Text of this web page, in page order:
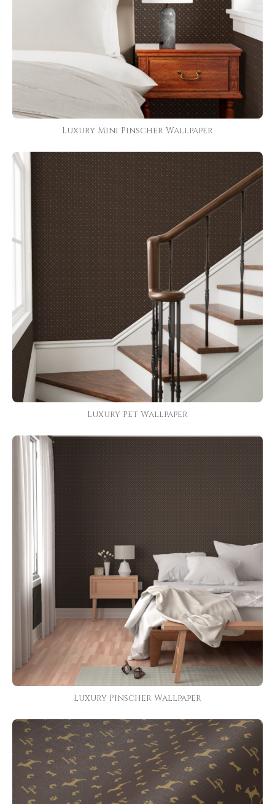
Luxury Mini Pinscher Wallpaper
Luxury Pet Wallpaper
Luxury Pinscher Wallpaper